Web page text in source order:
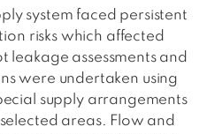
system faced persistent
risks which affected
leakage assessments and
were undertaken using
supply arrangements
areas. Flow and